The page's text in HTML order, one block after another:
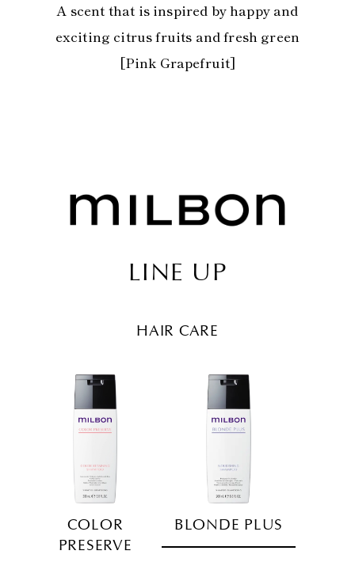
A scent that is inspired by happy and
exciting citrus fruits and fresh green
[Pink Grapefruit]
LINE UP
HAIR CARE
COLOR
PRESERVE
BLONDE PLUS